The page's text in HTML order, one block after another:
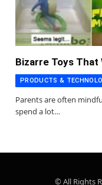
Bizarre Toys That
PRODUCTS &
Parents are often
spend a lot…
© All Rights